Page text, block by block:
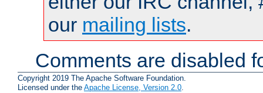
our mailing lists.
Comments are disabled
Copyright 2019 The Apache Software Foundation.
Licensed under the Apache License, Version 2.0.